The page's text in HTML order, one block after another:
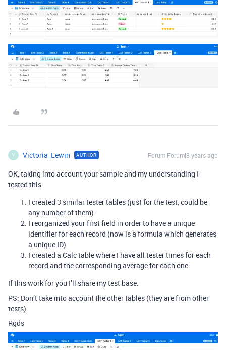
V Victoria_Lewin AUTHOR Forum|Forum|8 years ago
OK, taking into account your sample and my understanding I
tested this:
I created 3 similar tester tables (just for the test, could be
any number of them)
I reorganized your first field in order to have a unique
identifier for each record (now is a formula which generates
a unique ID)
I created a Calc table where I have all tester times for each
record and the corresponding average for each one.
If this work for you I’ll share my test base.
PS: Don’t take into account the other tables (they are from other
tests)
Rgds